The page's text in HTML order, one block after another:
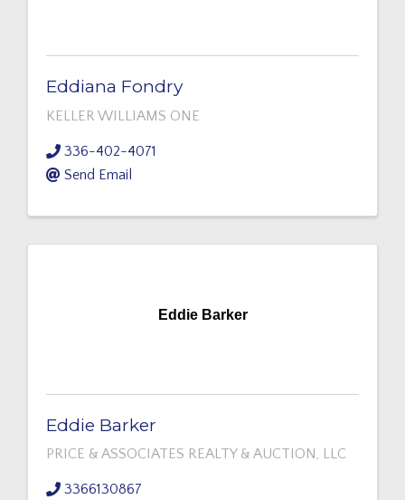
Eddiana Fondry
KELLER WILLIAMS ONE
336-402-4071
Send Email
Eddie Barker
Eddie Barker
PRICE & ASSOCIATES REALTY & AUCTION, LLC
3366130867